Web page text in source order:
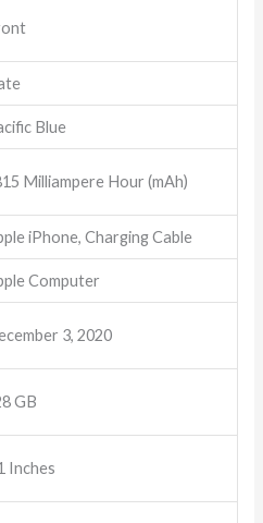
Blue
Milliampere Hour (mAh)
iPhone, Charging Cable
Computer
3, 2020
GB
Inches